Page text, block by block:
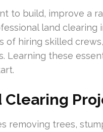
to build, improve a
land clearing
of hiring skilled
Learning these
Clearing
removing trees,